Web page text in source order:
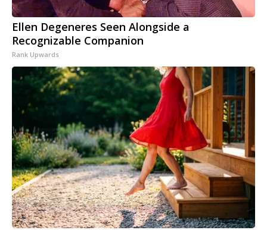
Ellen Degeneres Seen Alongside a
Recognizable Companion
Rank Upwards